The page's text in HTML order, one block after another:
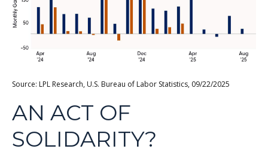
Source: LPL Research, U.S. Bureau of Labor Statistics, 09/22/2025
AN ACT OF
SOLIDARITY?